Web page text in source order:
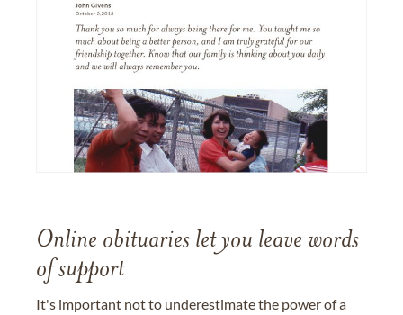
Online obituaries let you leave words
of support
It's important not to underestimate the power of a